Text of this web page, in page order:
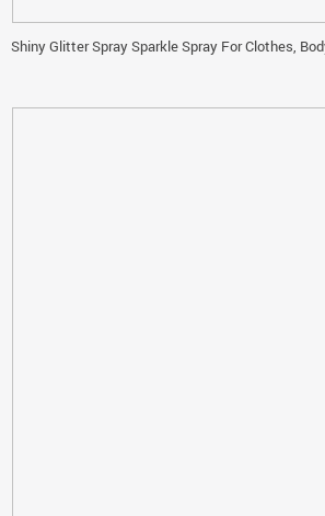
Shiny Glitter Spray Sparkle Spray For Clothes,